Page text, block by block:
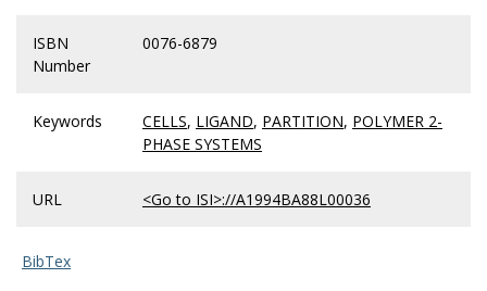
ISBN
Number
0076-6879
Keywords CELLS, LIGAND, PARTITION, POLYMER 2-
PHASE SYSTEMS
URL <Go to ISI>://A1994BA88L00036
BibTex